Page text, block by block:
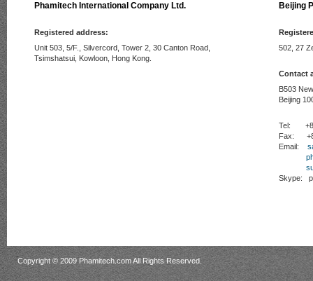
Phamitech International Company Ltd.
Registered address:
Unit 503, 5/F., Silvercord, Tower 2, 30 Canton Road,
Tsimshatsui, Kowloon, Hong Kong.
Beijing
502, 27
Contact
B503
Beijing
Tel: +86
Fax:
Email:
Skype:
Copyright © 2009 Phamitech.com All Rights Reserved.